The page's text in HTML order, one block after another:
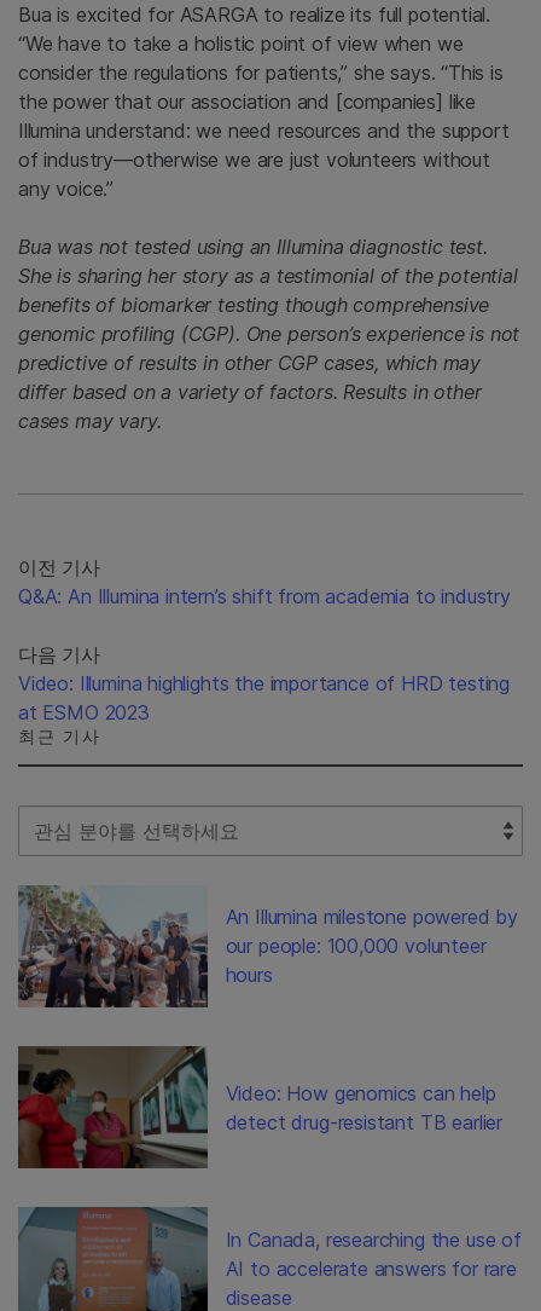
Bua is excited for ASARGA to realize its full potential.
“We have to take a holistic point of view when we
consider the regulations for patients,” she says. “This is
the power that our association and [companies] like
Illumina understand: we need resources and the support
of industry—otherwise we are just volunteers without
any voice.”
Bua was not tested using an Illumina diagnostic test.
She is sharing her story as a testimonial of the potential
benefits of biomarker testing though comprehensive
genomic profiling (CGP). One person’s experience is not
predictive of results in other CGP cases, which may
differ based on a variety of factors. Results in other
cases may vary.
이전 기사
Q&A: An Illumina intern’s shift from academia to industry
다음 기사
Video: Illumina highlights the importance of HRD testing
at ESMO 2023
최근 기사
Select Filter
An Illumina milestone powered by
our people: 100,000 volunteer
hours
Video: How genomics can help
detect drug-resistant TB earlier
In Canada, researching the use of
AI to accelerate answers for rare
disease